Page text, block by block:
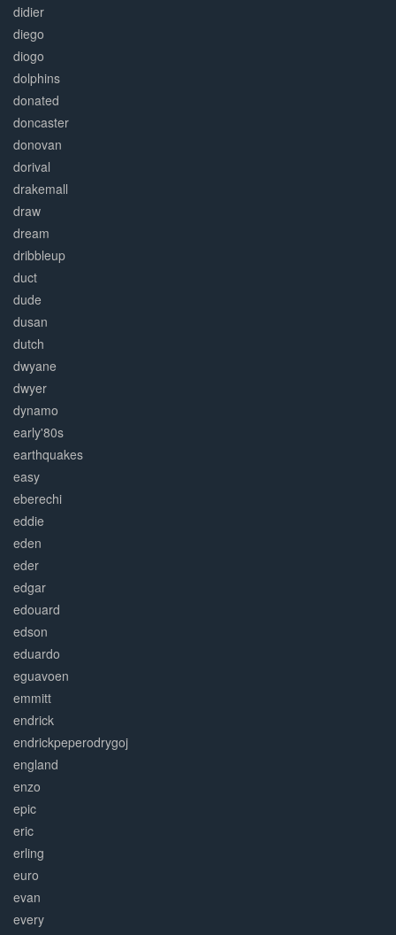
didier
diego
diogo
dolphins
donated
doncaster
donovan
dorival
drakemall
draw
dream
dribbleup
duct
dude
dusan
dutch
dwyane
dwyer
dynamo
early'80s
earthquakes
easy
eberechi
eddie
eden
eder
edgar
edouard
edson
eduardo
eguavoen
emmitt
endrick
endrickpeperodrygoj
england
enzo
epic
eric
erling
euro
evan
every